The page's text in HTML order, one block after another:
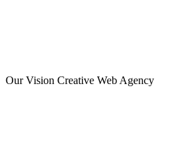
Our Vision Creative Web Agency